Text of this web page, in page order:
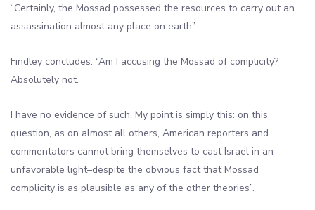
“Certainly, the Mossad possessed the resources to carry out an
assassination almost any place on earth”.
Findley concludes: “Am I accusing the Mossad of complicity?
Absolutely not.
I have no evidence of such. My point is simply this: on this
question, as on almost all others, American reporters and
commentators cannot bring themselves to cast Israel in an
unfavorable light–despite the obvious fact that Mossad
complicity is as plausible as any of the other theories”.